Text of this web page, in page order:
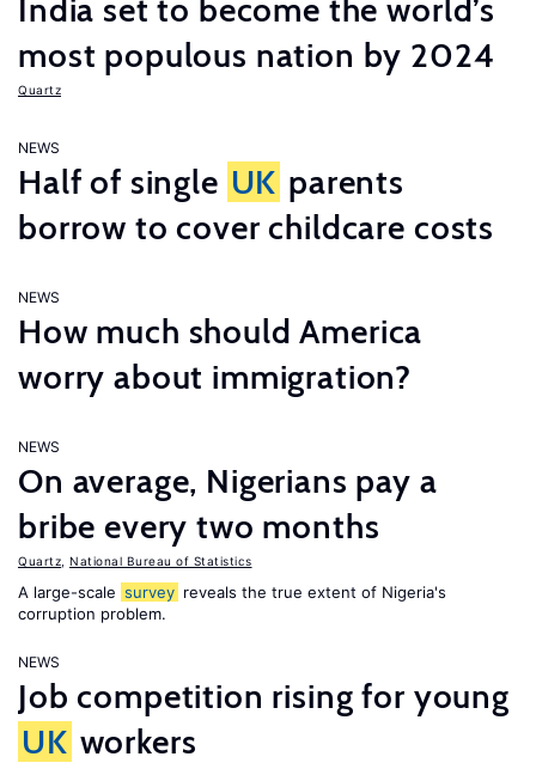
India set to become the world’s
most populous nation by 2024
Quartz
NEWS
Half of single UK parents
borrow to cover childcare costs
NEWS
How much should America
worry about immigration?
NEWS
On average, Nigerians pay a
bribe every two months
Quartz National Bureau of Statistics
A large-scale survey reveals the true extent of Nigeria's
corruption problem.
NEWS
Job competition rising for young
UK workers